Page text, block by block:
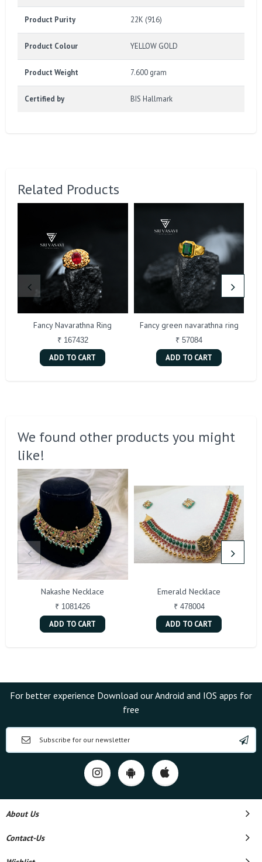
Product Purity 22K (916)
Product Colour YELLOW GOLD
Product Weight 7.600 gram
Certified by BIS Hallmark
Related Products
Fancy Navarathna Ring
₹ 167432
ADD TO CART
Fancy green navarathna ring
₹ 57084
ADD TO CART
We found other products you might
like!
Nakashe Necklace
₹ 1081426
ADD TO CART
Emerald Necklace
₹ 478004
ADD TO CART
For better experience Download our Android and IOS apps for
free
About Us
Contact-Us